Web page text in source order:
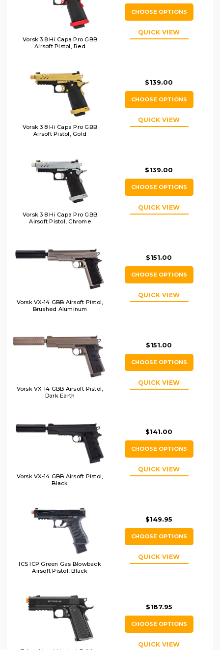
Vorsk 3.8 Hi Capa Pro GBB
Airsoft Pistol, Red
CHOOSE OPTIONS
QUICK VIEW
Vorsk 3.8 Hi Capa Pro GBB
Airsoft Pistol, Gold
$139.00
CHOOSE OPTIONS
QUICK VIEW
Vorsk 3.8 Hi Capa Pro GBB
Airsoft Pistol, Chrome
$139.00
CHOOSE OPTIONS
QUICK VIEW
Vorsk VX-14 GBB Airsoft Pistol,
Brushed Aluminum
$151.00
CHOOSE OPTIONS
QUICK VIEW
Vorsk VX-14 GBB Airsoft Pistol,
Dark Earth
$151.00
CHOOSE OPTIONS
QUICK VIEW
Vorsk VX-14 GBB Airsoft Pistol,
Black
$141.00
CHOOSE OPTIONS
QUICK VIEW
ICS ICP Green Gas Blowback
Airsoft Pistol, Black
$149.95
CHOOSE OPTIONS
QUICK VIEW
$187.95
CHOOSE OPTIONS
QUICK VIEW